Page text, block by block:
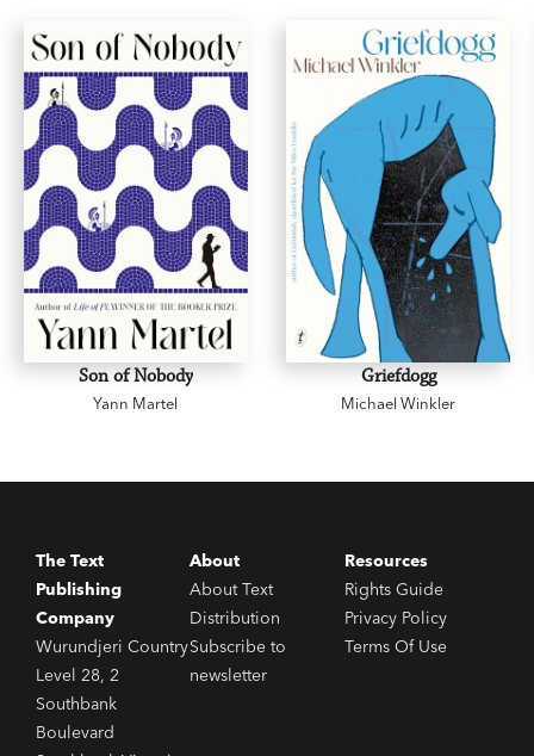
Son of Nobody
Yann Martel
Griefdogg
Michael Winkler
The Text
Publishing
Company
Wurundjeri Country
Level 28, 2
Southbank
Boulevard
About
About Text
Distribution
Subscribe to
newsletter
Resources
Rights Guide
Privacy Policy
Terms Of Use